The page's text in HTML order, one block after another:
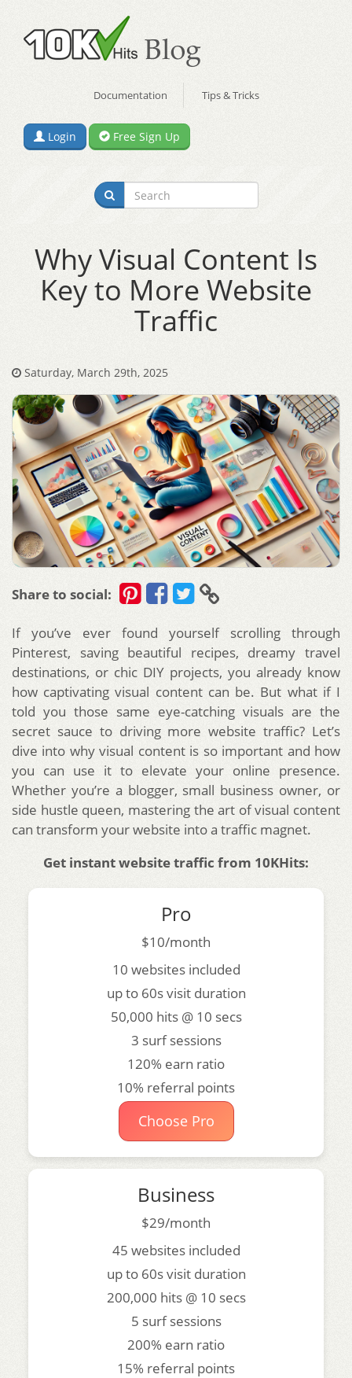
Documentation Tips & Tricks
Login Free Sign Up
Why Visual Content Is
Key to More Website
Traffic
Saturday, March 29th, 2025
Share to social:
If you’ve ever found yourself scrolling through
Pinterest, saving beautiful recipes, dreamy travel
destinations, or chic DIY projects, you already know
how captivating visual content can be. But what if I
told you those same eye-catching visuals are the
secret sauce to driving more website traffic? Let’s
dive into why visual content is so important and how
you can use it to elevate your online presence.
Whether you’re a blogger, small business owner, or
side hustle queen, mastering the art of visual content
can transform your website into a traffic magnet.
Get instant website traffic from 10KHits:
Pro
$10/month
10 websites included
up to 60s visit duration
50,000 hits @ 10 secs
3 surf sessions
120% earn ratio
10% referral points
Choose Pro
Business
$29/month
45 websites included
up to 60s visit duration
200,000 hits @ 10 secs
5 surf sessions
200% earn ratio
15% referral points